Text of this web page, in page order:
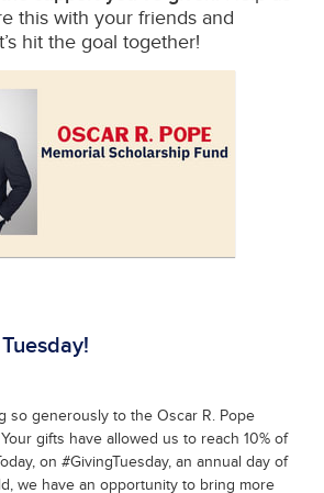
this with your friends and
hit the goal together!
so generously to the Oscar R. Pope
gifts have allowed us to reach 10% of
on #GivingTuesday, an annual day of
we have an opportunity to bring more